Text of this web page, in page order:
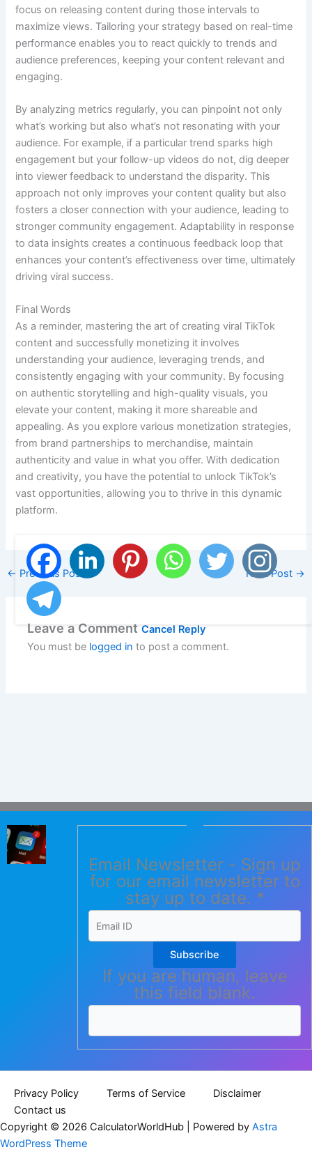
focus on releasing content during those intervals to
maximize views. Tailoring your strategy based on real-time
performance enables you to react quickly to trends and
audience preferences, keeping your content relevant and
engaging.
By analyzing metrics regularly, you can pinpoint not only
what’s working but also what’s not resonating with your
audience. For example, if a particular trend sparks high
engagement but your follow-up videos do not, dig deeper
into viewer feedback to understand the disparity. This
approach not only improves your content quality but also
fosters a closer connection with your audience, leading to
stronger community engagement. Adaptability in response
to data insights creates a continuous feedback loop that
enhances your content’s effectiveness over time, ultimately
driving viral success.
Final Words
As a reminder, mastering the art of creating viral TikTok
content and successfully monetizing it involves
understanding your audience, leveraging trends, and
consistently engaging with your community. By focusing
on authentic storytelling and high-quality visuals, you
elevate your content, making it more shareable and
appealing. As you explore various monetization strategies,
from brand partnerships to merchandise, maintain
authenticity and value in what you offer. With dedication
and creativity, you have the potential to unlock TikTok’s
vast opportunities, allowing you to thrive in this dynamic
platform.
← Previous Post Next Post →
Leave a CommentCancel Reply
You must be logged in to post a comment.
Email Newsletter - Sign up
for our email newsletter to
stay up to date. *
Subscribe
If you are human, leave
this field blank.
Privacy Policy Terms of Service
Disclaimer
Contact us
Copyright © 2026 CalculatorWorldHub | Powered by Astra
WordPress Theme